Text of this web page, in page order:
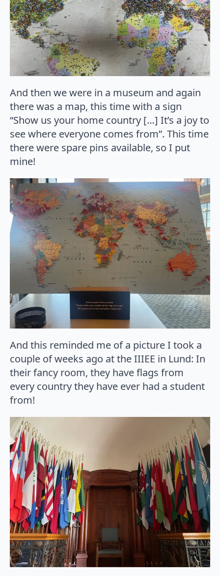
And then we were in a museum and again
there was a map, this time with a sign
“Show us your home country […] It’s a joy to
see where everyone comes from”. This time
there were spare pins available, so I put
mine!
And this reminded me of a picture I took a
couple of weeks ago at the IIIEE in Lund: In
their fancy room, they have flags from
every country they have ever had a student
from!